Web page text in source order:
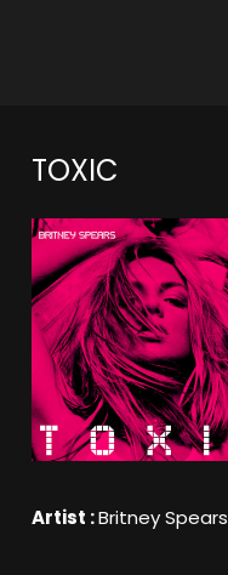
TOXIC
Artist :Britney Spears